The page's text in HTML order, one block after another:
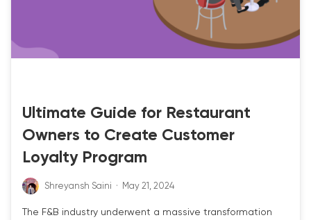
Ultimate Guide for Restaurant
Owners to Create Customer
Loyalty Program
Shreyansh Saini · May 21, 2024
The F&B industry underwent a massive transformation